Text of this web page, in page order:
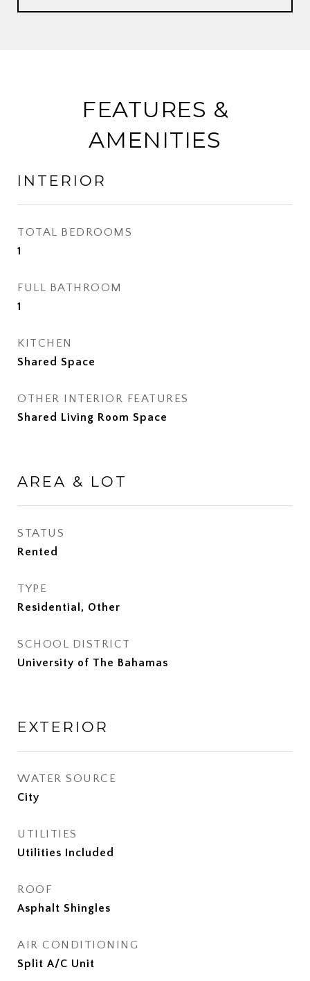
FEATURES &
AMENITIES
INTERIOR
TOTAL BEDROOMS
1
FULL BATHROOM
1
KITCHEN
Shared Space
OTHER INTERIOR FEATURES
Shared Living Room Space
AREA & LOT
STATUS
Rented
TYPE
Residential, Other
SCHOOL DISTRICT
University of The Bahamas
EXTERIOR
WATER SOURCE
City
UTILITIES
Utilities Included
ROOF
Asphalt Shingles
AIR CONDITIONING
Split A/C Unit